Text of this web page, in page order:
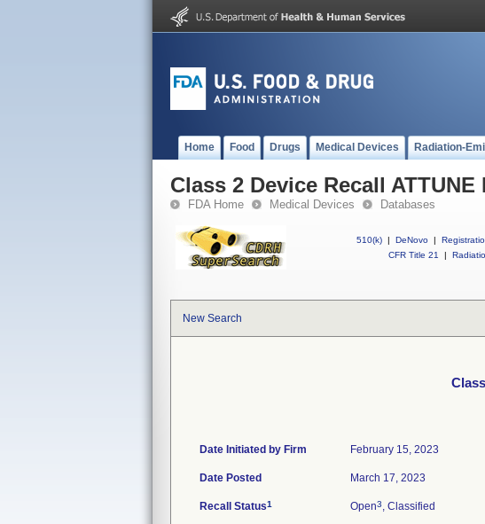
Home Food Drugs Medical Devices Radiation-
Class 2 Device Recall
FDA Home Medical Devices Databases
510(k) | DeNovo |
CFR Title 21
|
New Search
Date Initiated by Firm February 15, 2023
Date Posted March 17, 2023
Recall Status1 Open3, Classified